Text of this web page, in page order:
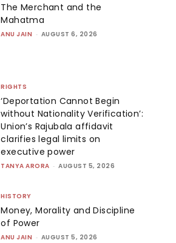
The Merchant and the
Mahatma
ANU JAIN - AUGUST 6, 2026
RIGHTS
‘Deportation Cannot Begin
without Nationality Verification’:
Union’s Rajubala affidavit
clarifies legal limits on
executive power
TANYA ARORA - AUGUST 5, 2026
HISTORY
Money, Morality and Discipline
of Power
ANU JAIN - AUGUST 5, 2026